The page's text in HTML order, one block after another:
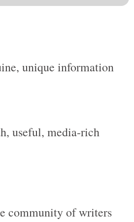
useful, media-rich
community of writers